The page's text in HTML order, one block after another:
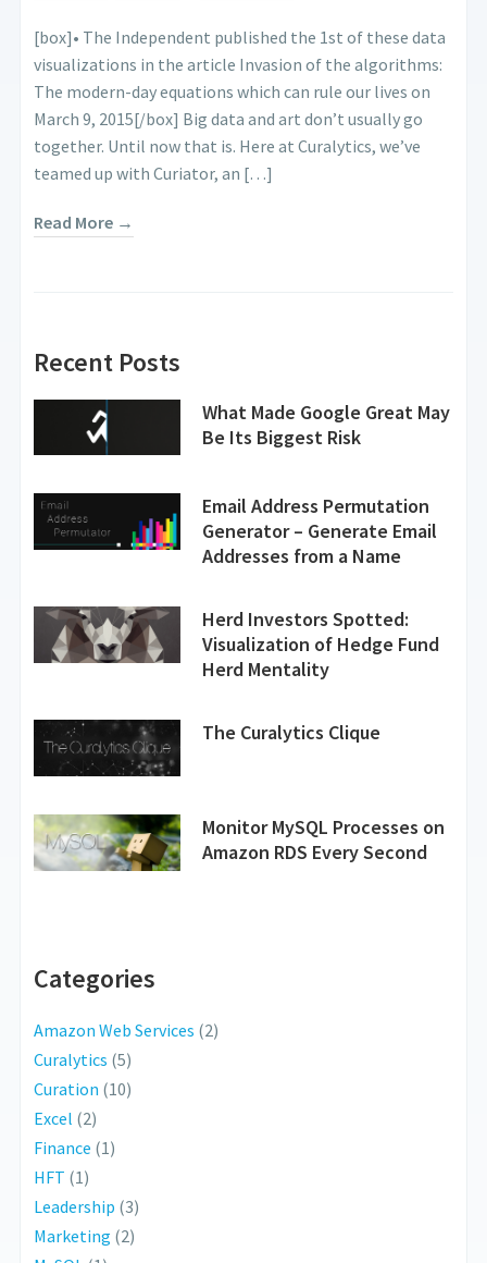
[box]• The Independent published the 1st of these data
visualizations in the article Invasion of the algorithms:
The modern-day equations which can rule our lives on
March 9, 2015[/box] Big data and art don’t usually go
together. Until now that is. Here at Curalytics, we’ve
teamed up with Curiator, an […]
Read More →
Recent Posts
What Made Google Great May
Be Its Biggest Risk
Email Address Permutation
Generator – Generate Email
Addresses from a Name
Herd Investors Spotted:
Visualization of Hedge Fund
Herd Mentality
The Curalytics Clique
Monitor MySQL Processes on
Amazon RDS Every Second
Categories
Amazon Web Services (2)
Curalytics (5)
Curation (10)
Excel (2)
Finance (1)
HFT (1)
Leadership (3)
Marketing (2)